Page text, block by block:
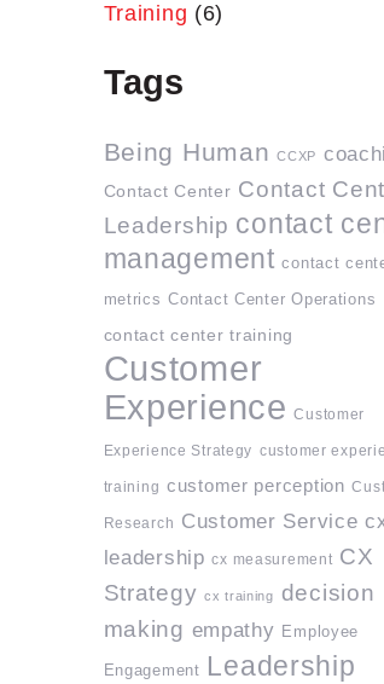
Training (6)
Tags
Being Human CCXP
Contact Center Contact
Leadership contact
management contact
metrics Contact Center Operations
contact center training
Customer
Experience Customer
Experience Strategy customer
training customer perception
Research Customer Service
leadership cx measurement CX
Strategy cx training
decision
making empathy Employee
Engagement Leadership